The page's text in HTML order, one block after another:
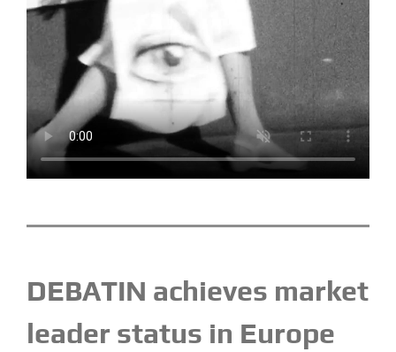
DEBATIN achieves market
leader status in Europe